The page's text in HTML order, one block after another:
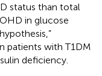
status than total
in glucose
patients with T1DM
deficiency.